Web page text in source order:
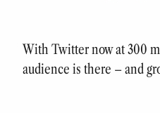
With Twitter now at 300
audience is there – and